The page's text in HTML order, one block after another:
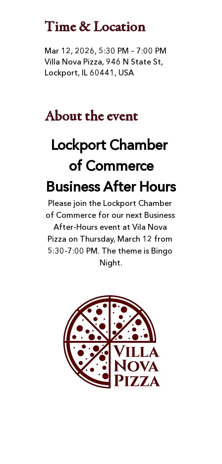
Time & Location
Mar 12, 2026, 5:30 PM – 7:00 PM
Villa Nova Pizza, 946 N State St,
Lockport, IL 60441, USA
About the event
Lockport Chamber
of Commerce
Business After Hours
Please join the Lockport Chamber
of Commerce for our next Business
After-Hours event at Vila Nova
Pizza on Thursday, March 12 from
5:30-7:00 PM. The theme is Bingo
Night.